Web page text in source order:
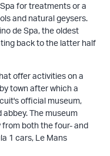
for treatments or a
and natural geysers.
de Spa, the oldest
back to the latter half
offer activities on a
town after which a
official museum,
The museum
both the four- and
1 cars, Le Mans